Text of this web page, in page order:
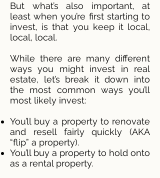
But what’s also important, at
least when you’re first starting to
invest, is that you keep it local,
local, local.
While there are many different
ways you might invest in real
estate, let’s break it down into
the most common ways you’ll
most likely invest:
You’ll buy a property to renovate
and resell fairly quickly (AKA
“flip” a property).
You’ll buy a property to hold onto
as a rental property.